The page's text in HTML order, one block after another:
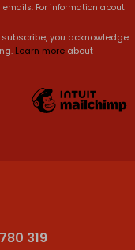
For information about
you acknowledge
Learn more about
319